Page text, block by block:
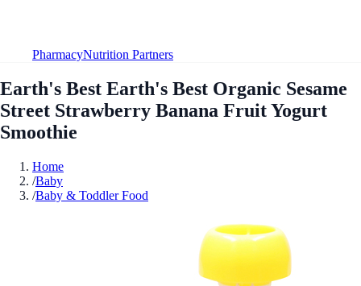
PharmacyNutrition Partners
Earth's Best Earth's Best Organic Sesame
Street Strawberry Banana Fruit Yogurt
Smoothie
Home
/Baby
/Baby & Toddler Food